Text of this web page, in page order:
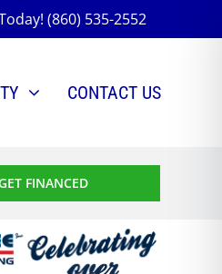
(860) 535-2552
CONTACT US
FINANCED